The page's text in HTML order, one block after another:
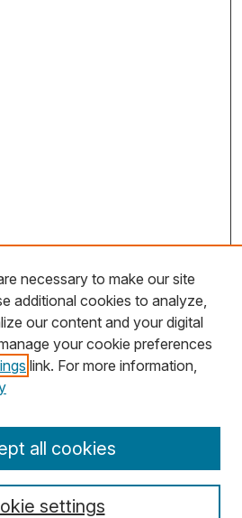
necessary to make our site
additional cookies to analyze,
our content and your digital
your cookie preferences
link. For more information,
settings
all cookies